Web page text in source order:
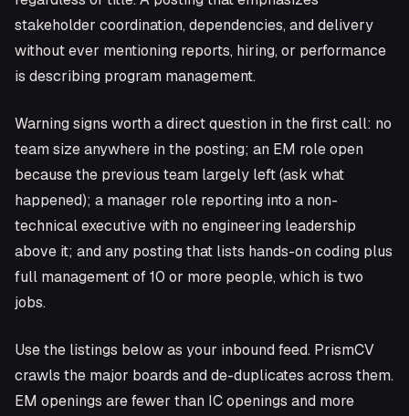
stakeholder coordination, dependencies, and delivery
without ever mentioning reports, hiring, or performance
is describing program management.
Warning signs worth a direct question in the first call: no
team size anywhere in the posting; an EM role open
because the previous team largely left (ask what
happened); a manager role reporting into a non-
technical executive with no engineering leadership
above it; and any posting that lists hands-on coding plus
full management of 10 or more people, which is two
jobs.
Use the listings below as your inbound feed. PrismCV
crawls the major boards and de-duplicates across them.
EM openings are fewer than IC openings and more